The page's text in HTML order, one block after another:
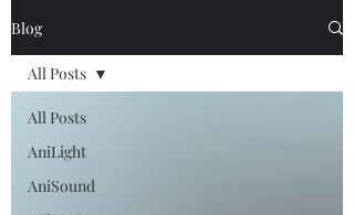
Blog
All Posts
AniLight
AniSound
All Posts